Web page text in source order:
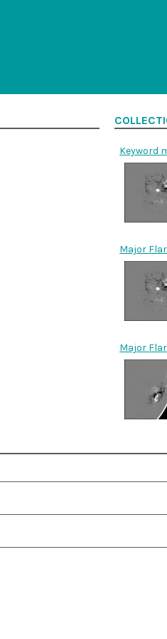
Keyword
Major
Major